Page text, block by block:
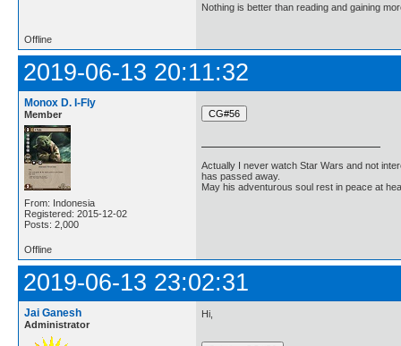
Nothing is better than reading and gaining
Offline
2019-06-13 20:11:32
Monox D. I-Fly
Member
From: Indonesia
Registered: 2015-12-02
Posts: 2,000
Actually I never watch Star Wars and not
has passed away.
May his adventurous soul rest in peace at
Offline
2019-06-13 23:02:31
Jai Ganesh
Administrator
Hi,